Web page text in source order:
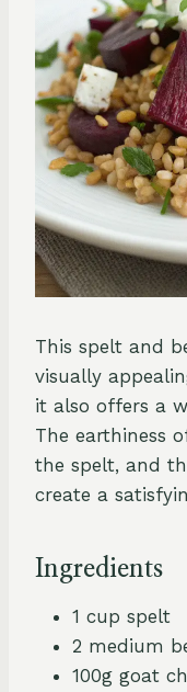
This spelt and
visually
it also offers a
The earthiness
the spelt, and
create a
Ingredients
1 cup spelt
2 medium
100g goat